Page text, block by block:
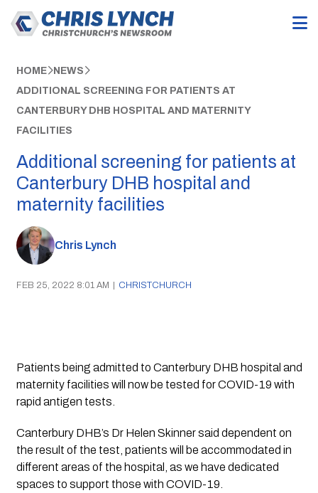
HOME NEWS
ADDITIONAL SCREENING FOR PATIENTS AT
CANTERBURY DHB HOSPITAL AND MATERNITY
FACILITIES
Additional screening for patients at
Canterbury DHB hospital and
maternity facilities
Chris Lynch
FEB 25, 2022 8:01 AM | CHRISTCHURCH
Patients being admitted to Canterbury DHB hospital and
maternity facilities will now be tested for COVID-19 with
rapid antigen tests.
Canterbury DHB’s Dr Helen Skinner said dependent on
the result of the test, patients will be accommodated in
different areas of the hospital, as we have dedicated
spaces to support those with COVID-19.